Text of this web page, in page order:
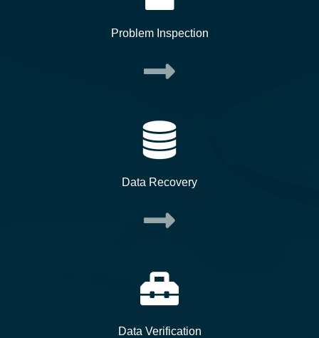
Problem Inspection
Data Recovery
Data Verification